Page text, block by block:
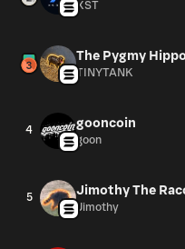
XST
The Pygmy
TINYTANK
4 gooncoin
goon
5 Jimothy The
Jimothy